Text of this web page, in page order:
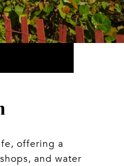
offering a
and water